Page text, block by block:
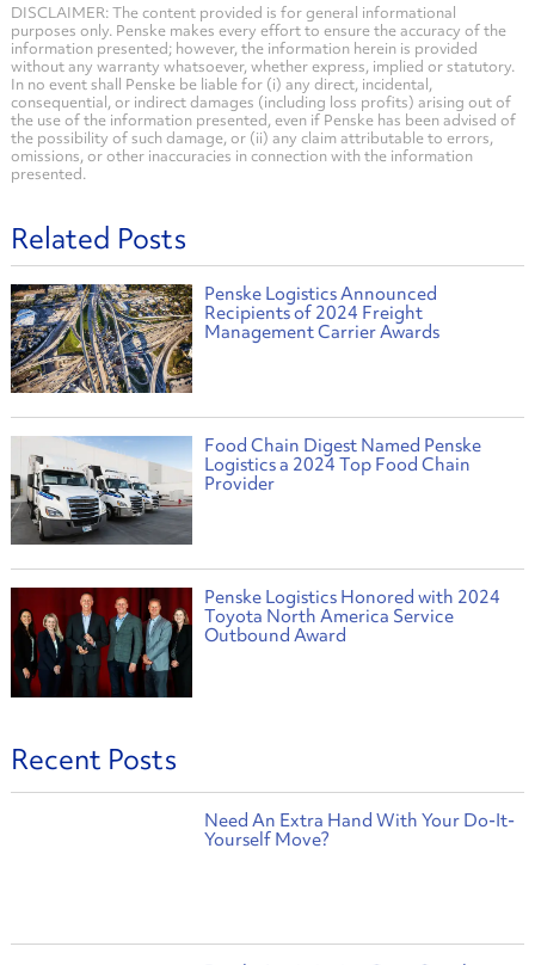
DISCLAIMER: The content provided is for general informational
purposes only. Penske makes every effort to ensure the accuracy of the
information presented; however, the information herein is provided
without any warranty whatsoever, whether express, implied or statutory.
In no event shall Penske be liable for (i) any direct, incidental,
consequential, or indirect damages (including loss profits) arising out of
the use of the information presented, even if Penske has been advised of
the possibility of such damage, or (ii) any claim attributable to errors,
omissions, or other inaccuracies in connection with the information
presented.
Related Posts
Penske Logistics Announced
Recipients of 2024 Freight
Management Carrier Awards
Food Chain Digest Named Penske
Logistics a 2024 Top Food Chain
Provider
Penske Logistics Honored with 2024
Toyota North America Service
Outbound Award
Recent Posts
Need An Extra Hand With Your Do-It-
Yourself Move?